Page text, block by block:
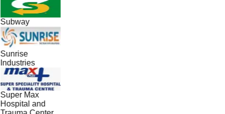
Subway
Sunrise
Industries
Super Max
Hospital and